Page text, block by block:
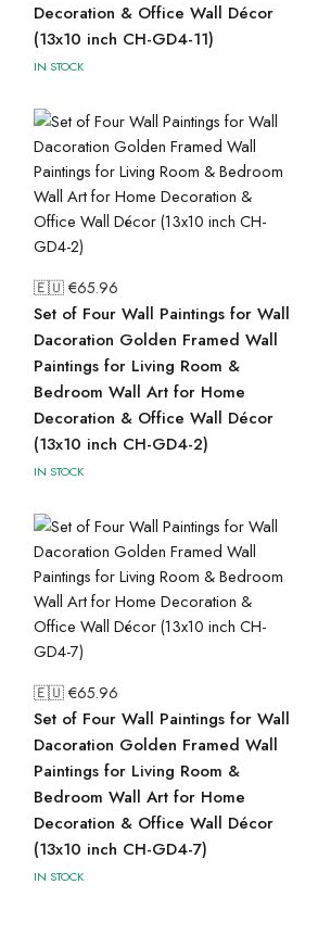
Decoration & Office Wall Décor
(13x10 inch CH-GD4-11)
IN STOCK
🇪🇺 €65.96
Set of Four Wall Paintings for Wall
Dacoration Golden Framed Wall
Paintings for Living Room &
Bedroom Wall Art for Home
Decoration & Office Wall Décor
(13x10 inch CH-GD4-2)
IN STOCK
🇪🇺 €65.96
Set of Four Wall Paintings for Wall
Dacoration Golden Framed Wall
Paintings for Living Room &
Bedroom Wall Art for Home
Decoration & Office Wall Décor
(13x10 inch CH-GD4-7)
IN STOCK